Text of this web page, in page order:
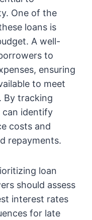
One of the
loans is
A well-
to
ensuring
to meet
By tracking
can identify
costs and
repayments.
loan
should assess
interest rates
for late